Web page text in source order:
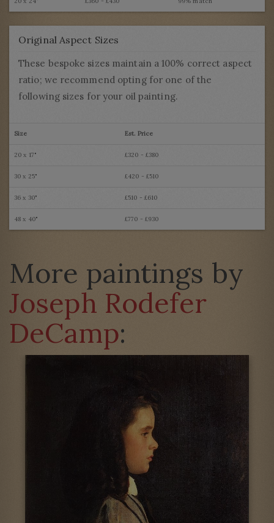
Original Aspect Sizes
These bespoke sizes maintain a 100% correct aspect
ratio; we recommend opting for one of the
following sizes for your oil painting.
Size Est. Price
20 x 17" £320 - £380
30 x 25" £420 - £510
36 x 30" £510 - £610
48 x 40" £770 - £930
More paintings by
Joseph Rodefer
DeCamp: